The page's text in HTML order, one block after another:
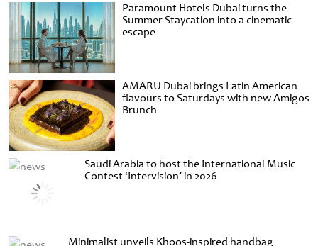
Paramount Hotels Dubai turns the
Summer Staycation into a cinematic
escape
AMARU Dubai brings Latin American
flavours to Saturdays with new Amigos
Brunch
Saudi Arabia to host the International Music
Contest ‘Intervision’ in 2026
Minimalist unveils Khoos-inspired handbag